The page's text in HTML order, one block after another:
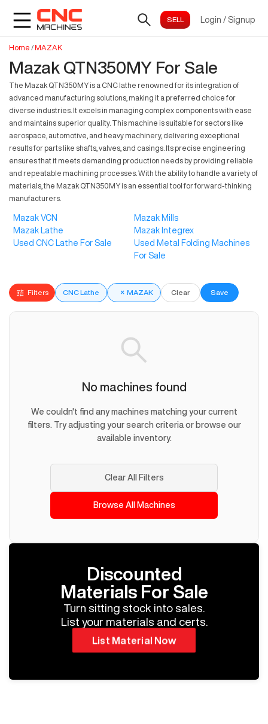
Login / Signup
Home /MAZAK
Mazak QTN350MY For Sale
The Mazak QTN350MY is a CNC lathe renowned for its integration of
advanced manufacturing solutions, making it a preferred choice for
diverse industries. It excels in managing complex components with ease
and maintains superior quality. This machine is suitable for sectors like
aerospace, automotive, and heavy machinery, delivering exceptional
results for parts like shafts, valves, and casings. Its precise engineering
ensures that it meets demanding production needs by providing reliable
and repeatable machining processes. With the ability to handle a variety of
materials, the Mazak QTN350MY is an essential tool for forward-thinking
manufacturers.
Mazak VCN
Mazak Mills
Mazak Lathe
Mazak Integrex
Used CNC Lathe For Sale
Used Metal Folding Machines
For Sale
Filters CNC Lathe × MAZAK Clear Save
No machines found
We couldn't find any machines matching your current
filters. Try adjusting your search criteria or browse our
available inventory.
Clear All Filters
Browse All Machines
Discounted
Materials For Sale
Turn sitting stock into sales.
List your materials and certs.
List Material Now